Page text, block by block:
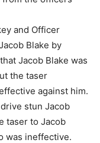
and Officer
Blake by
Jacob Blake was
the taser
against him.
stun Jacob
taser to Jacob
was ineffective.